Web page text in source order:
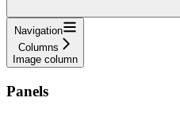
Navigation
Columns
Image column
Panels